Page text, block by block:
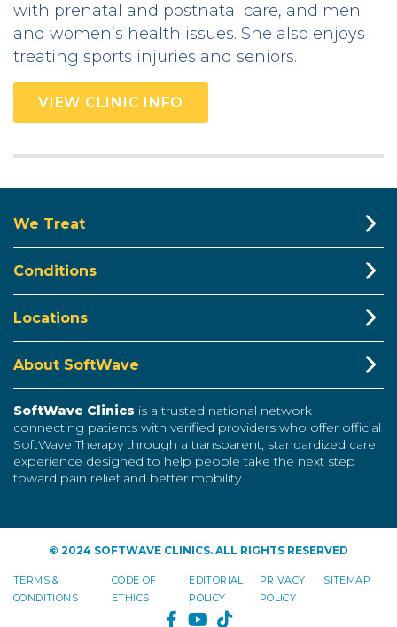
with prenatal and postnatal care, and men
and women’s health issues. She also enjoys
treating sports injuries and seniors.
VIEW CLINIC INFO
We Treat
Conditions
Locations
About SoftWave
SoftWave Clinics is a trusted national network
connecting patients with verified providers who offer official
SoftWave Therapy through a transparent, standardized care
experience designed to help people take the next step
toward pain relief and better mobility.
© 2024 SOFTWAVE CLINICS. ALL RIGHTS RESERVED
TERMS &
CONDITIONS
CODE OF
ETHICS
EDITORIAL
POLICY
PRIVACY
POLICY
SITEMAP
FACEBOOKYOUTUBE
TIKTOK